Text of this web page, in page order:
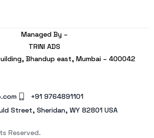
Managed By –
TRINI ADS
Bhandup east, Mumbai – 400042
Reserved.
+91 9764891101
Street, Sheridan, WY 82801 USA